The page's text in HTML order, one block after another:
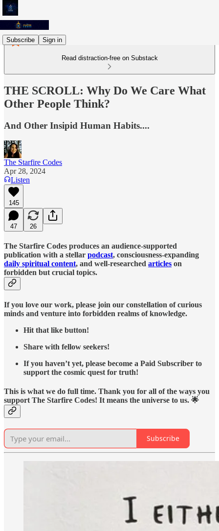
Subscribe Sign in
Read distraction-free on Substack
THE SCROLL: Why Do We Care What
Other People Think?
And Other Insipid Human Habits....
The Starfire Codes
Apr 28, 2024
Listen
145
47 26
The Starfire Codes produces an audience-supported
publication with a stellar podcast, consciousness-expanding
daily spiritual content, and well-researched articles on
forbidden but crucial topics.
If you love our work, please join our constellation of curious
minds and venture into forbidden realms of knowledge.
Hit that like button!
Share with fellow seekers!
If you haven’t yet, please become a Paid Subscriber to
support the cosmic quest for truth!
This is what we do full time. Thank you for all of the ways you
support The Starfire Codes! It means the universe to us. 🌟
Subscribe